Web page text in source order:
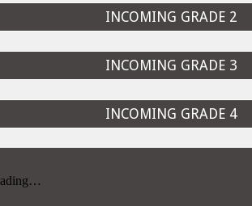
INCOMING GRADE 2
INCOMING GRADE 3
INCOMING GRADE 4